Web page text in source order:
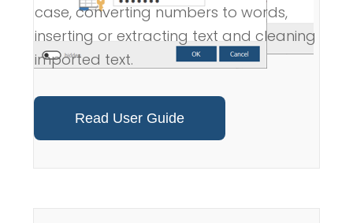
case, converting numbers to words,
inserting or extracting text and cleaning
imported text.
Read User Guide